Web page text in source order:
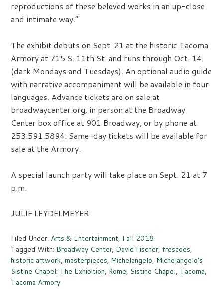
reproductions of these beloved works in an up-close
and intimate way.”
The exhibit debuts on Sept. 21 at the historic Tacoma
Armory at 715 S. 11th St. and runs through Oct. 14
(dark Mondays and Tuesdays). An optional audio guide
with narrative accompaniment will be available in four
languages. Advance tickets are on sale at
broadwaycenter.org, in person at the Broadway
Center box office at 901 Broadway, or by phone at
253.591.5894. Same-day tickets will be available for
sale at the Armory.
A special launch party will take place on Sept. 21 at 7
p.m.
JULIE LEYDELMEYER
Filed Under: Arts & Entertainment, Fall 2018
Tagged With: Broadway Center, David Fischer,frescoes,
historic artwork,masterpieces, Michelangelo, Michelangelo's
Sistine Chapel: The Exhibition, Rome, Sistine Chapel, Tacoma,
Tacoma Armory